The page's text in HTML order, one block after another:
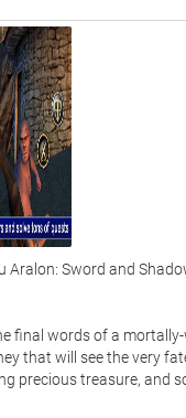
Sword and
final words of a
that will see the very
precious treasure, and